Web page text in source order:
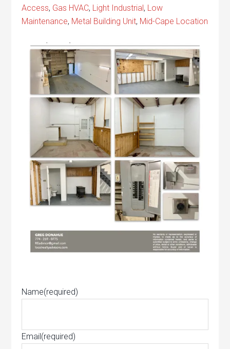
Access, Gas HVAC, Light Industrial, Low
Maintenance, Metal Building Unit, Mid-Cape Location
Name(required)
Email(required)